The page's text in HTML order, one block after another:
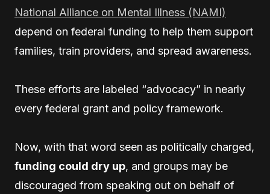
National Alliance on Mental Illness (NAMI)
depend on federal funding to help them support
families, train providers, and spread awareness.
These efforts are labeled “advocacy” in nearly
every federal grant and policy framework.
Now, with that word seen as politically charged,
funding could dry up, and groups may be
discouraged from speaking out on behalf of